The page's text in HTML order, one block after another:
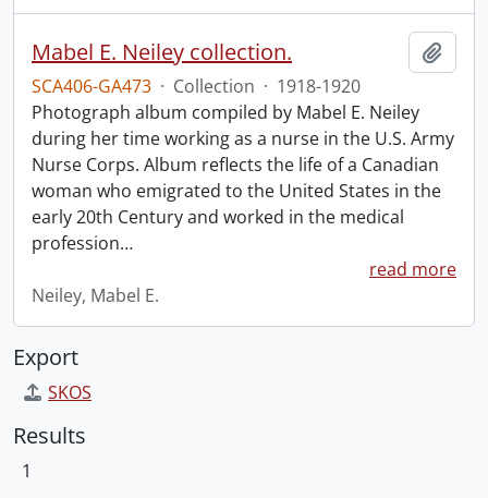
Mabel E. Neiley collection.
SCA406-GA473 · Collection · 1918-1920
Photograph album compiled by Mabel E. Neiley
during her time working as a nurse in the U.S. Army
Nurse Corps. Album reflects the life of a Canadian
woman who emigrated to the United States in the
early 20th Century and worked in the medical
profession…
read more
Neiley, Mabel E.
Export
SKOS
Results
1